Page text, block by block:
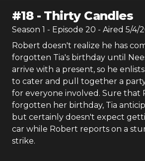
#18- Thirty Candles
Season 1 - Episode 20 - Aired 5/4/
Robert doesn't realize he has
forgotten Tia's birthday until
arrive with a present, so he
to cater and pull together a
for everyone involved. Sure that
forgotten her birthday, Tia
but certainly doesn't expect
car while Robert reports on a
strike.